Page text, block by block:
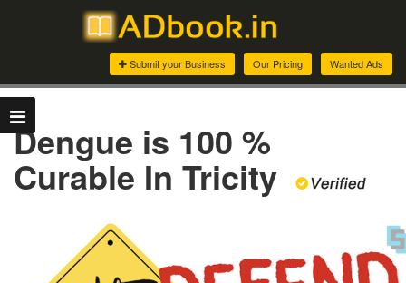
Wanted Ads
Our Pricing
Submit your Business
Dengue is 100 %
Curable In Tricity